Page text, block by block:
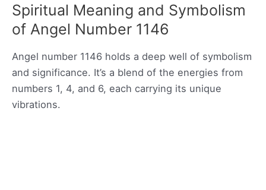
Spiritual Meaning and Symbolism
of Angel Number 1146
Angel number 1146 holds a deep well of symbolism
and significance. It’s a blend of the energies from
numbers 1, 4, and 6, each carrying its unique
vibrations.